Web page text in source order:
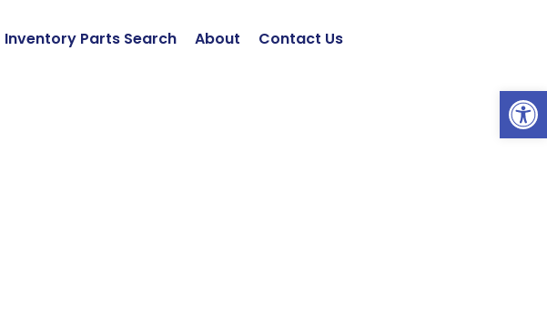
Inventory Parts Search About Contact Us